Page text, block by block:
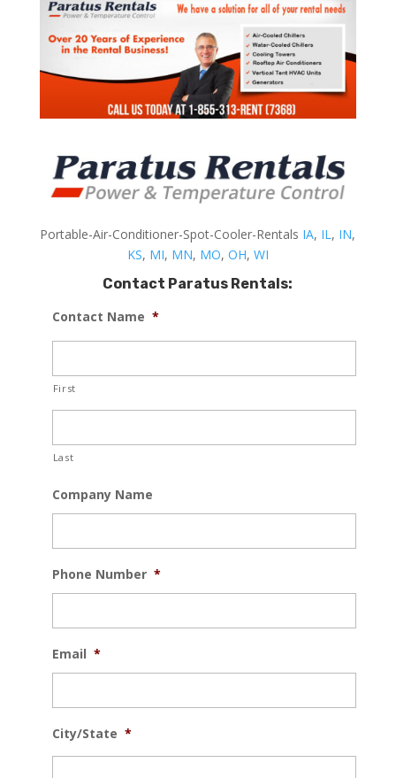
Portable-Air-Conditioner-Spot-Cooler-Rentals IA, IL, IN,
KS, MI, MN, MO, OH, WI
Contact Paratus Rentals:
Contact Name *
First
Last
Company Name
Phone Number *
Email *
City/State *